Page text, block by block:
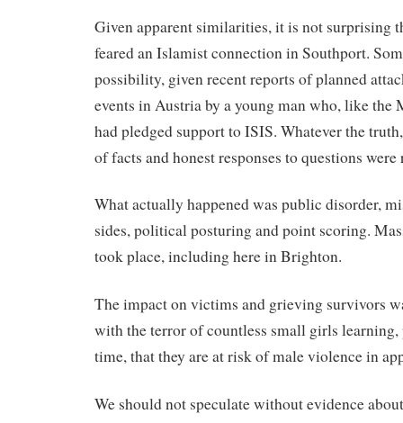
Given apparent similarities, it is not surprising
feared an Islamist connection in Southport.
possibility, given recent reports of planned
events in Austria by a young man who, like the
had pledged support to ISIS. Whatever the
of facts and honest responses to questions were
What actually happened was public disorder,
sides, political posturing and point scoring.
took place, including here in Brighton.
The impact on victims and grieving survivors
with the terror of countless small girls
time, that they are at risk of male violence in
We should not speculate without evidence